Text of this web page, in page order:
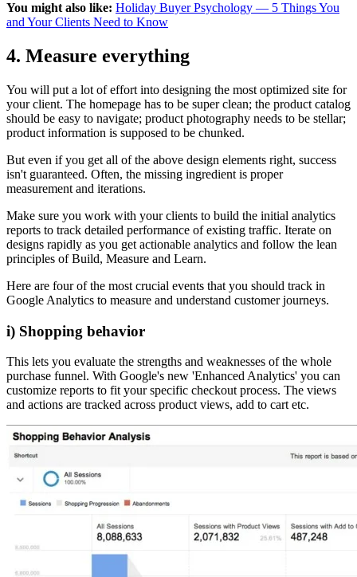
You might also like: Holiday Buyer Psychology — 5 Things You
and Your Clients Need to Know
4. Measure everything
You will put a lot of effort into designing the most optimized site for
your client. The homepage has to be super clean; the product catalog
should be easy to navigate; product photography needs to be stellar;
product information is supposed to be chunked.
But even if you get all of the above design elements right, success
isn't guaranteed. Often, the missing ingredient is proper
measurement and iterations.
Make sure you work with your clients to build the initial analytics
reports to track detailed performance of existing traffic. Iterate on
designs rapidly as you get actionable analytics and follow the lean
principles of Build, Measure and Learn.
Here are four of the most crucial events that you should track in
Google Analytics to measure and understand customer journeys.
i) Shopping behavior
This lets you evaluate the strengths and weaknesses of the whole
purchase funnel. With Google's new 'Enhanced Analytics' you can
customize reports to fit your specific checkout process. The views
and actions are tracked across product views, add to cart etc.